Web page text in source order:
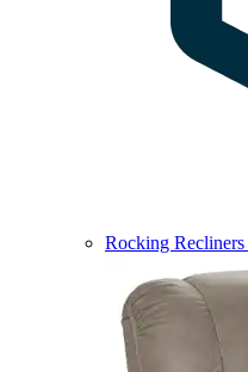
Rocking Recliners